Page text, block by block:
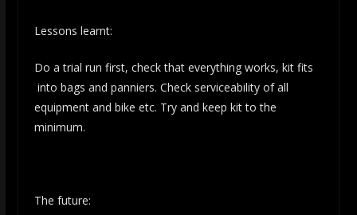
Lessons learnt:
Do a trial run first, check that everything works, kit fits
into bags and panniers. Check serviceability of all
equipment and bike etc. Try and keep kit to the
minimum.
The future: